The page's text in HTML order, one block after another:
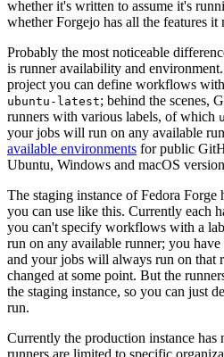
whether it's written to assume it's
whether Forgejo has all the features it
Probably the most noticeable
is runner availability and
project you can define workflows
ubuntu-latest; behind the scenes,
runners with various labels, of which
your jobs will run on any available
available environments for public
Ubuntu, Windows and macOS
The staging instance of Fedora Forge
you can use like this. Currently each
you can't specify workflows with a
run on any available runner; you
and your jobs will always run on that
changed at some point. But the
the staging instance, so you can just
run.
Currently the production instance has
runners are limited to specific